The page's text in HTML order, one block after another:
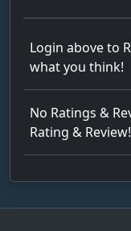
Login above to
what you think!
No Ratings &
Rating & Review!